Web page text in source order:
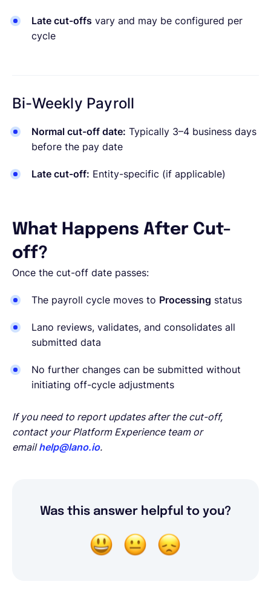
Late cut-offs vary and may be configured per
cycle
Bi-Weekly Payroll
Normal cut-off date: Typically 3–4 business days
before the pay date
Late cut-off: Entity-specific (if applicable)
What Happens After Cut-
off?
Once the cut-off date passes:
The payroll cycle moves to Processing status
Lano reviews, validates, and consolidates all
submitted data
No further changes can be submitted without
initiating off-cycle adjustments
If you need to report updates after the cut-off,
contact your Platform Experience team or
emailhelp@lano.io.
Was this answer helpful to you?